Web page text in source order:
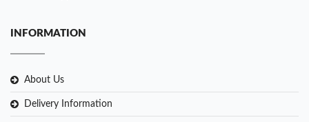
INFORMATION
About Us
Delivery Information